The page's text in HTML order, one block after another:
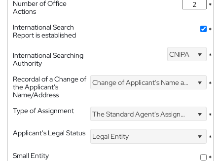
Number of Office
Actions
*
International Search
Report is established
*
International Searching
Authority
CNIPA *
Recordal of a Change of
the Applicant's
Name/Address
Change of Applicant's Name and Address *
Type of Assignment The Standard Agent's Assignment
*
Applicant's Legal Status
Legal Entity
*
Small Entity
*